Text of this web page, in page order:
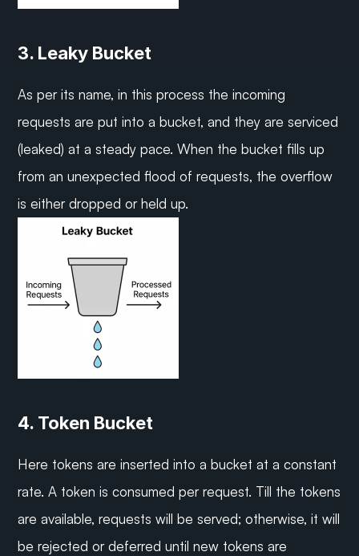
3. Leaky Bucket
As per its name, in this process the incoming
requests are put into a bucket, and they are serviced
(leaked) at a steady pace. When the bucket fills up
from an unexpected flood of requests, the overflow
is either dropped or held up.
4. Token Bucket
Here tokens are inserted into a bucket at a constant
rate. A token is consumed per request. Till the tokens
are available, requests will be served; otherwise, it will
be rejected or deferred until new tokens are